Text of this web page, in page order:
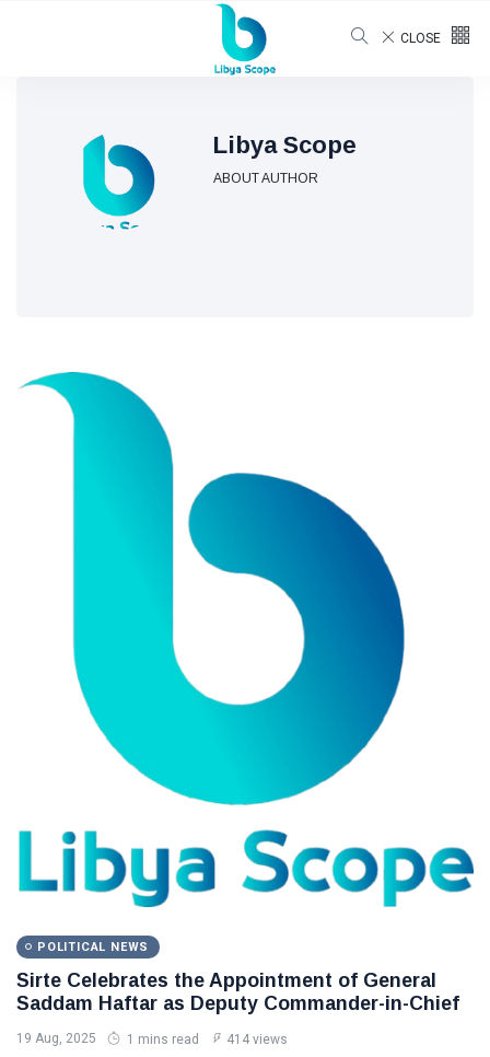
CLOSE
Libya Scope
ABOUT AUTHOR
POLITICAL NEWS
Sirte Celebrates the Appointment of General
Saddam Haftar as Deputy Commander-in-Chief
19 Aug, 2025 1 mins read 414 views